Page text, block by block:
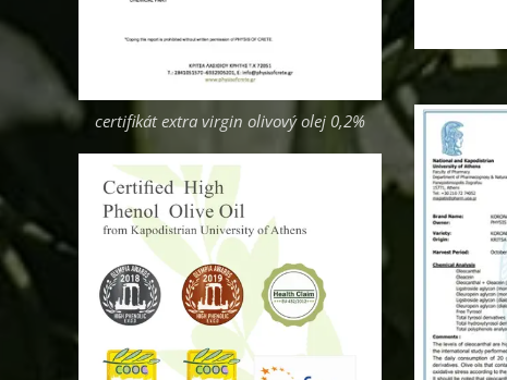
certifikát extra virgin olivový olej 0,2%